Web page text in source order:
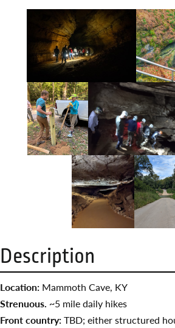
Description
Location: Mammoth Cave, KY
Strenuous. ~5 mile daily hikes
Front country:TBD; either structured